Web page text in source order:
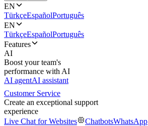
EN
TürkçeEspañolPortuguês
EN
TürkçeEspañolPortuguês
Features
AI
Boost your team's
performance with AI
AI agentAI assistant
Customer Service
Create an exceptional support
experience
Live Chat for Websites
ChatbotsWhatsApp